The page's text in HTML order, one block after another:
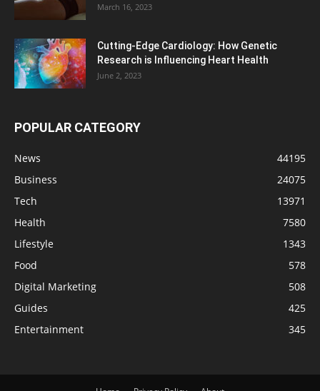
March 16, 2023
Cutting-Edge Cardiology: How Genetic
Research is Influencing Heart Health
June 2, 2023
POPULAR CATEGORY
News
44195
Business
24075
Tech
13971
Health
7580
Lifestyle
1343
Food
578
Digital Marketing
508
Guides
425
Entertainment
345